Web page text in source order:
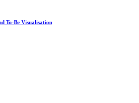
To-Be Visualisation